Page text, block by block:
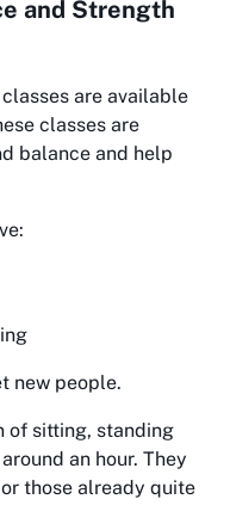
and Strength
are available
classes are
balance and help
new people.
of sitting, standing
an hour. They
those already quite